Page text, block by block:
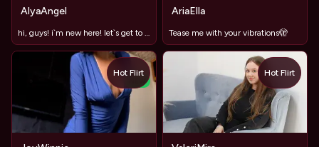
AlyaAngel
hi, guys! i`m new here! let`s get to know each other?
AriaElla
Tease me with your vibrations🫣
NEW
Hot Flirt Hot Flirt